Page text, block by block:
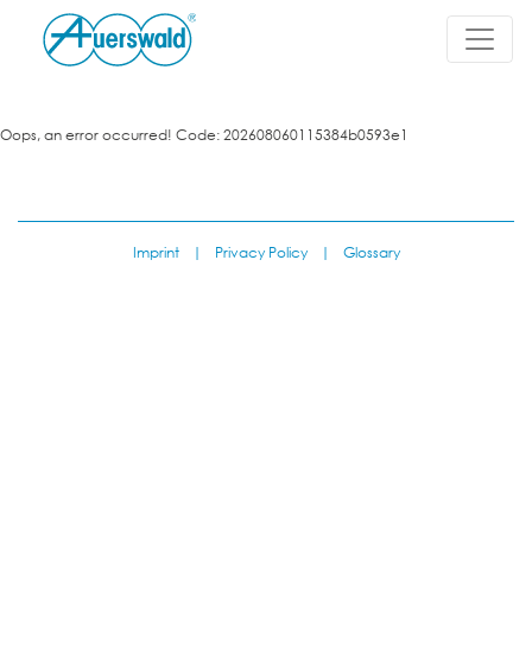
Oops, an error occurred! Code: 202608060115384b0593e1
Imprint | Privacy Policy | Glossary